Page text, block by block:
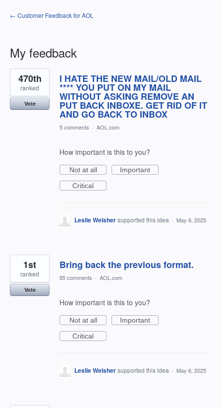
← Customer Feedback for AOL
My feedback
8
results
found
I HATE THE NEW MAIL/OLD MAIL
**** YOU PUT ON MY MAIL
WITHOUT ASKING REMOVE AN
PUT BACK INBOXE. GET RID OF IT
AND GO BACK TO INBOX
470th
ranked
Vote
5 comments · AOL.com
How important is this to you?
Not at all
Important
Critical
Leslie Welshersupported this idea · May 6, 2025
Bring back the previous format.
1st
ranked
Vote
95 comments · AOL.com
How important is this to you?
Not at all
Important
Critical
Leslie Welshersupported this idea · May 6, 2025